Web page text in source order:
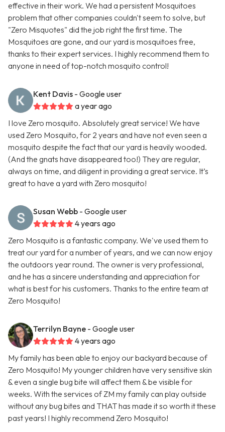
effective in their work. We had a persistent Mosquitoes
problem that other companies couldn't seem to solve, but
"Zero Misquotes" did the job right the first time. The
Mosquitoes are gone, and our yard is mosquitoes free,
thanks to their expert services. I highly recommend them to
anyone in need of top-notch mosquito control!
Kent Davis - Google user
a year ago
I love Zero mosquito. Absolutely great service! We have
used Zero Mosquito, for 2 years and have not even seen a
mosquito despite the fact that our yard is heavily wooded.
(And the gnats have disappeared too!) They are regular,
always on time, and diligent in providing a great service. It’s
great to have a yard with Zero mosquito!
Susan Webb - Google user
4 years ago
Zero Mosquito is a fantastic company. We've used them to
treat our yard for a number of years, and we can now enjoy
the outdoors year round. The owner is very professional,
and he has a sincere understanding and appreciation for
what is best for his customers. Thanks to the entire team at
Zero Mosquito!
Terrilyn Bayne - Google user
4 years ago
My family has been able to enjoy our backyard because of
Zero Mosquito! My younger children have very sensitive skin
& even a single bug bite will affect them & be visible for
weeks. With the services of ZM my family can play outside
without any bug bites and THAT has made it so worth it these
past years! I highly recommend Zero Mosquito!